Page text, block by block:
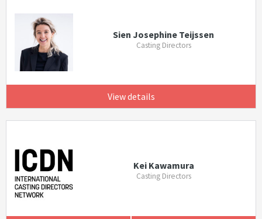
Sien Josephine Teijssen
Casting Directors
View details
Kei Kawamura
Casting Directors